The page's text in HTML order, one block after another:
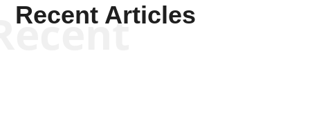
Recent Articles